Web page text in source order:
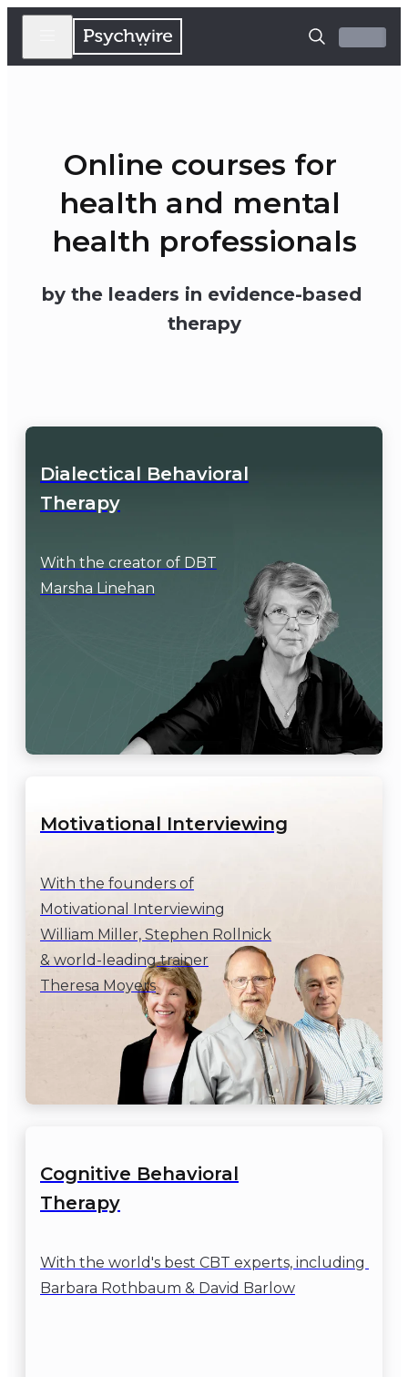
Online courses for
health and mental
health professionals
by the leaders in evidence-based
therapy
Dialectical Behavioral
Therapy
With the creator of DBT
Marsha Linehan
Motivational Interviewing
With the founders of
Motivational Interviewing
William Miller, Stephen Rollnick
& world-leading trainer
Theresa Moyers
Cognitive Behavioral
Therapy
With the world's best CBT experts, including
Barbara Rothbaum & David Barlow